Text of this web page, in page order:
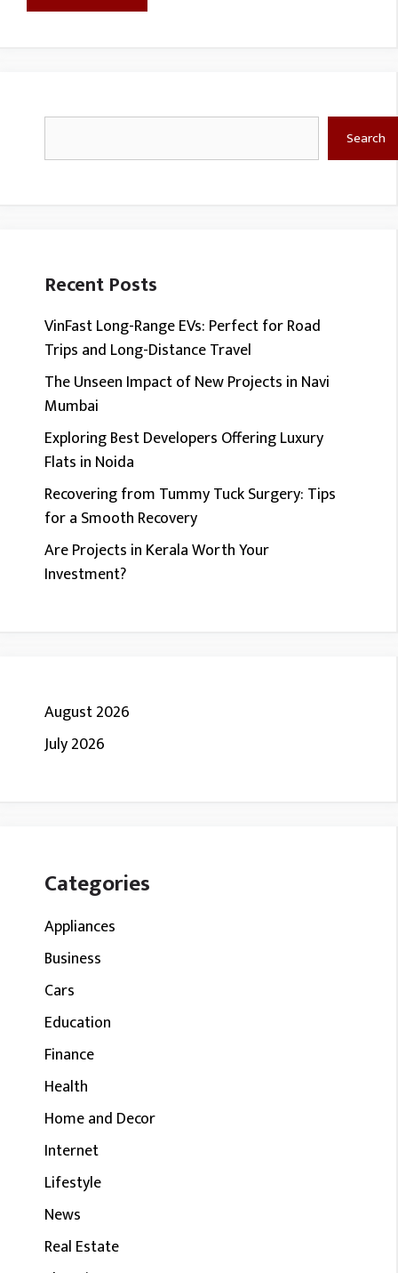
Search
Recent Posts
VinFast Long-Range EVs: Perfect for Road
Trips and Long-Distance Travel
The Unseen Impact of New Projects in Navi
Mumbai
Exploring Best Developers Offering Luxury
Flats in Noida
Recovering from Tummy Tuck Surgery: Tips
for a Smooth Recovery
Are Projects in Kerala Worth Your
Investment?
August 2026
July 2026
Categories
Appliances
Business
Cars
Education
Finance
Health
Home and Decor
Internet
Lifestyle
News
Real Estate